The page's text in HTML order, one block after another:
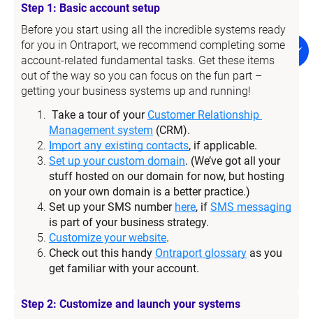
Step 1: Basic account setup
Before you start using all the incredible systems ready
for you in Ontraport, we recommend completing some
account-related fundamental tasks. Get these items
out of the way so you can focus on the fun part –
getting your business systems up and running!
Take a tour of your Customer Relationship
Management system (CRM).
Import any existing contacts, if applicable.
Set up your custom domain. (We’ve got all your
stuff hosted on our domain for now, but hosting
on your own domain is a better practice.)
Set up your SMS number here, if SMS messaging
is part of your business strategy.
Customize your website.
Check out this handy Ontraport glossary as you
get familiar with your account.
Step 2: Customize and launch your systems